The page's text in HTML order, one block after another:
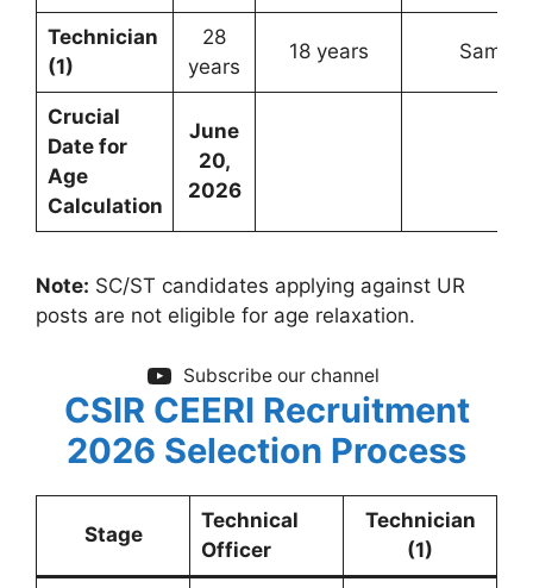
Technician
(1)
28
years
18 years Same
Crucial
Date for
Age
Calculation
June
20,
2026
Note: SC/ST candidates applying against UR
posts are not eligible for age relaxation.
Subscribe our channel
CSIR CEERI Recruitment
2026 Selection Process
Stage
Technical
Officer
Technician
(1)